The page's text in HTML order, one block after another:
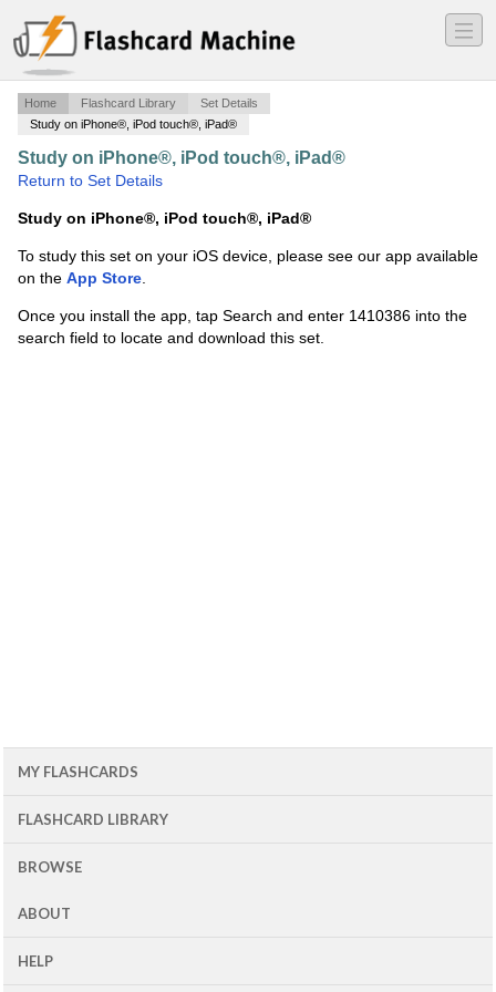
―
―
―
Home Flashcard Library
Set Details
Study on iPhone®, iPod touch®, iPad®
Study on iPhone®, iPod touch®, iPad®
Return to Set Details
Study on iPhone®, iPod touch®, iPad®
To study this set on your iOS device, please see our app available
on the App Store.
Once you install the app, tap Search and enter 1410386 into the
search field to locate and download this set.
MY FLASHCARDS
FLASHCARD LIBRARY
BROWSE
ABOUT
HELP